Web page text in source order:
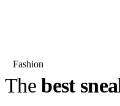
Fashion
Thebest